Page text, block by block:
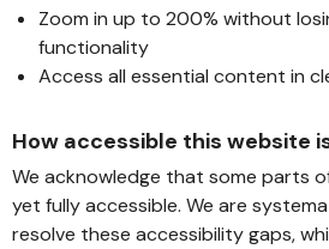
Zoom in up to 200% without
functionality
Access all essential content in
How accessible this website
We acknowledge that some parts
yet fully accessible. We are
resolve these accessibility gaps,